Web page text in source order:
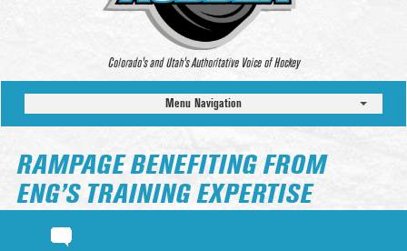
Colorado’s and Utah’s Authoritative Voice of Hockey
Menu Navigation
RAMPAGE BENEFITING FROM
ENG’S TRAINING EXPERTISE